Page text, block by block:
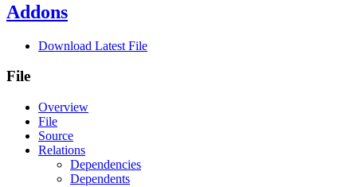
Addons
Download Latest File
File
Overview
File
Source
Relations
Dependencies
Dependents